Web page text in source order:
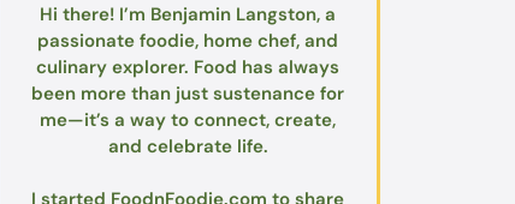
Hi there! I’m Benjamin Langston, a
passionate foodie, home chef, and
culinary explorer. Food has always
been more than just sustenance for
me—it’s a way to connect, create,
and celebrate life.